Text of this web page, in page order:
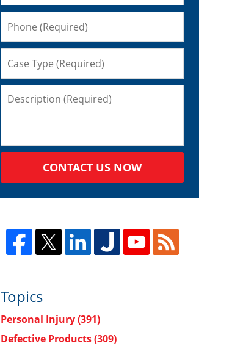
CONTACT US NOW
Topics
Personal Injury(391)
Defective Products(309)